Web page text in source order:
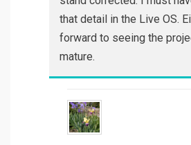
that detail in the Live OS.
forward to seeing the
mature.